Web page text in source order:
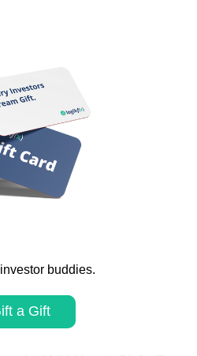
buddies.
a Gift